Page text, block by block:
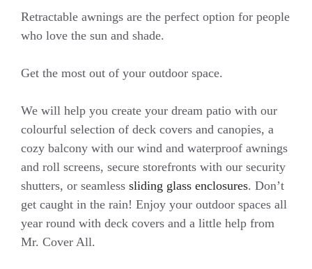
Retractable awnings are the perfect option for people
who love the sun and shade.
Get the most out of your outdoor space.
We will help you create your dream patio with our
colourful selection of deck covers and canopies, a
cozy balcony with our wind and waterproof awnings
and roll screens, secure storefronts with our security
shutters, or seamless sliding glass enclosures. Don’t
get caught in the rain! Enjoy your outdoor spaces all
year round with deck covers and a little help from
Mr. Cover All.